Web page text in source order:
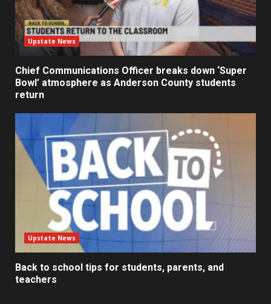
Upstate News
Chief Communications Officer breaks down ‘Super
Bowl’ atmosphere as Anderson County students
return
Upstate News
Back to school tips for students, parents, and
teachers